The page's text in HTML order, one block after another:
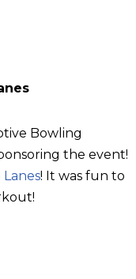
Bowling
the event!
Lanes! It was fun to